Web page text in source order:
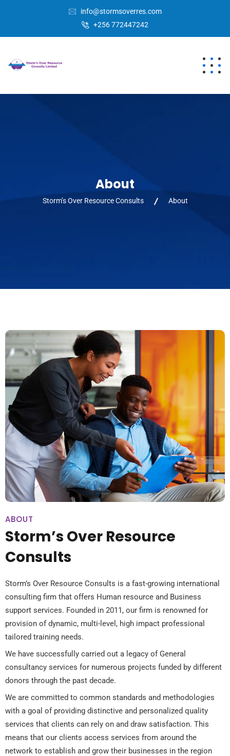
info@stormsoverres.com
+256 772447242
About
Storm’s Over Resource Consults About
ABOUT
Storm’s Over Resource
Consults
Storm’s Over Resource Consults is a fast-growing international
consulting firm that offers Human resource and Business
support services. Founded in 2011, our firm is renowned for
provision of dynamic, multi-level, high impact professional
tailored training needs.
We have successfully carried out a legacy of General
consultancy services for numerous projects funded by different
donors through the past decade.
We are committed to common standards and methodologies
with a goal of providing distinctive and personalized quality
services that clients can rely on and draw satisfaction. This
means that our clients access services from around the
network to establish and grow their businesses in the region